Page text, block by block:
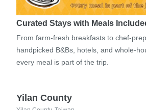
Curated Stays with Meals
From farm-fresh breakfasts to chef-
handpicked B&Bs, hotels, and whole-
every meal is part of the trip.
Yilan County